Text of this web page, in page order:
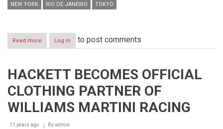
NEW YORK
RIO DE JANEIRO TOKYO
Read more about
Dubai
rise
become
world’s
7
Log in to post comments
HACKETT BECOMES OFFICIAL
CLOTHING PARTNER OF
WILLIAMS MARTINI RACING
11 years ago Byadmin